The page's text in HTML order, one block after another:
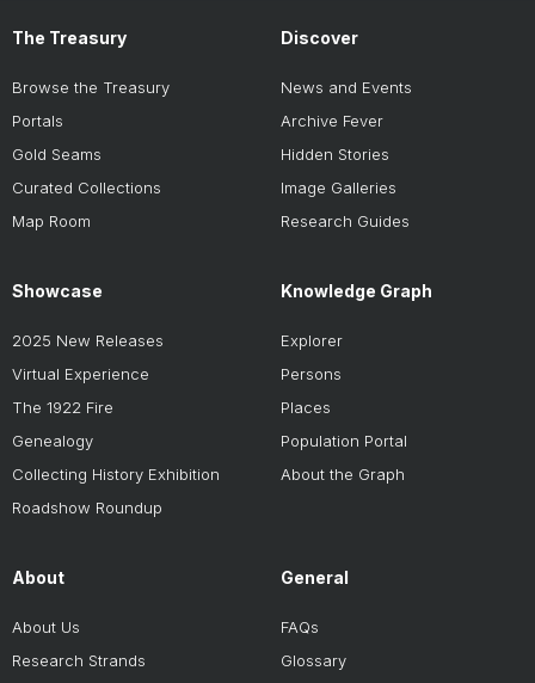
The Treasury
Browse the Treasury
Portals
Gold Seams
Curated Collections
Map Room
Discover
News and Events
Archive Fever
Hidden Stories
Image Galleries
Research Guides
Showcase
2025 New Releases
Virtual Experience
The 1922 Fire
Genealogy
Collecting History Exhibition
Roadshow Roundup
Knowledge Graph
Explorer
Persons
Places
Population Portal
About the Graph
About
About Us
Research Strands
General
FAQs
Glossary